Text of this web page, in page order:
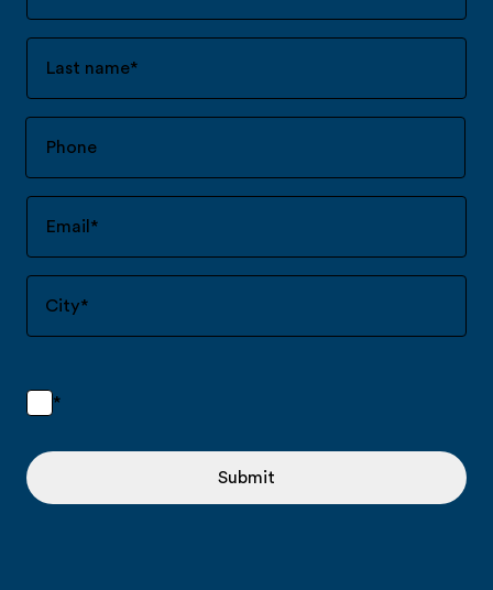
Last name*
Email *
City*
*
Submit